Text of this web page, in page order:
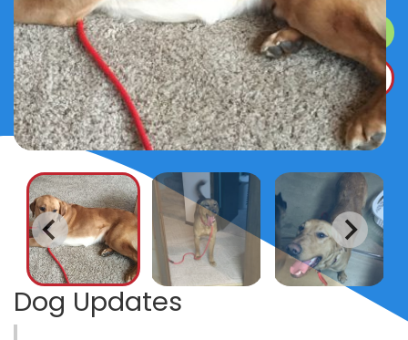
SURRENDER A DOG
DONATE
Dog Updates